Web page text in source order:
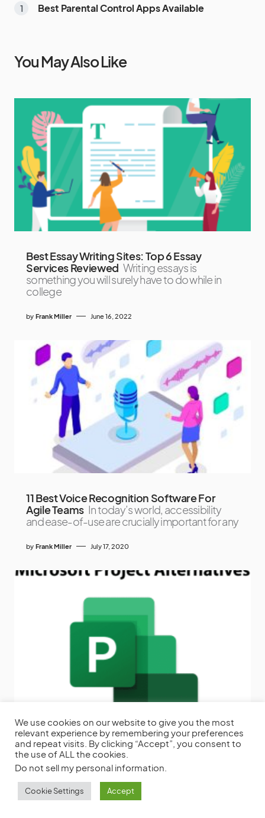
Best Parental Control Apps Available
You May Also Like
Best Essay Writing Sites: Top 6 Essay
Services Reviewed Writing essays is
something you will surely have to do while in
college
by Frank Miller June 16, 2022
11 Best Voice Recognition Software For
Agile Teams In today’s world, accessibility
and ease-of-use are crucially important for any
by Frank Miller July 17, 2020
16 Microsoft Project Alternatives to Get
Things Done Microsoft Projects has been a
powerful project management software for a
long
by Frank Miller November 7, 2022
We use cookies on our website to give you the most
relevant experience by remembering your preferences
and repeat visits. By clicking “Accept”, you consent to
the use of ALL the cookies.
Do not sell my personal information
Cookie Settings Accept